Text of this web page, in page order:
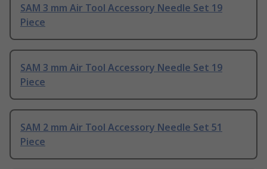
SAM 3 mm Air Tool Accessory Needle Set 19
Piece
SAM 3 mm Air Tool Accessory Needle Set 19
Piece
SAM 2 mm Air Tool Accessory Needle Set 51
Piece